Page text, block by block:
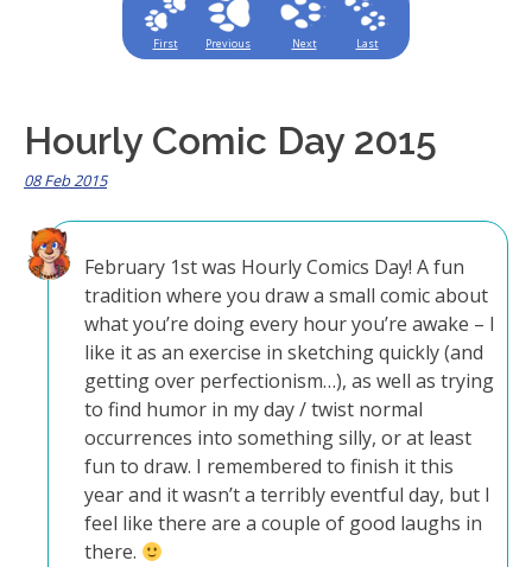
First Previous Next Last
Hourly Comic Day 2015
08 Feb 2015
February 1st was Hourly Comics Day! A fun
tradition where you draw a small comic about
what you’re doing every hour you’re awake – I
like it as an exercise in sketching quickly (and
getting over perfectionism…), as well as trying
to find humor in my day / twist normal
occurrences into something silly, or at least
fun to draw. I remembered to finish it this
year and it wasn’t a terribly eventful day, but I
feel like there are a couple of good laughs in
there.